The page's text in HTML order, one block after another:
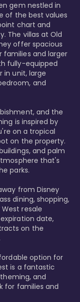
gem nestled in
of the best values
chart and
The villas at Old
offer spacious
and larger
fully-equipped
in unit, large
and
and the
is inspired by
on a tropical
on the property.
and palm
that's
parks.
from Disney
dining, shopping,
resale
date,
on the
option for
is a fantastic
and
for families and